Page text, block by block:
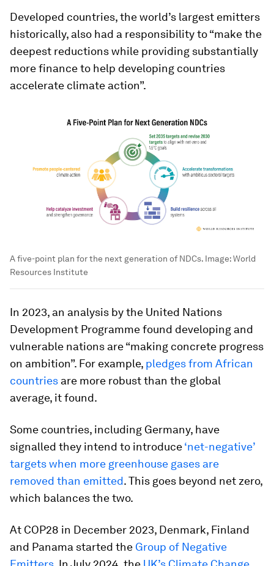
Developed countries, the world’s largest emitters
historically, also had a responsibility to “make the
deepest reductions while providing substantially
more finance to help developing countries
accelerate climate action”.
A five-point plan for the next generation of NDCs. Image:World
Resources Institute
In 2023, an analysis by the United Nations
Development Programme found developing and
vulnerable nations are “making concrete progress
on ambition”. For example, pledges from African
countries are more robust than the global
average, it found.
Some countries, including Germany, have
signalled they intend to introduce‘net-negative’
targets when more greenhouse gases are
removed than emitted. This goes beyond net zero,
which balances the two.
At COP28 in December 2023, Denmark, Finland
and Panama started the Group of Negative